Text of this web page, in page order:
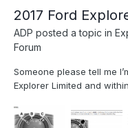
2017 Ford
ADP posted a topic in
Forum
Someone please tell me
Explorer Limited and
setting I had the control